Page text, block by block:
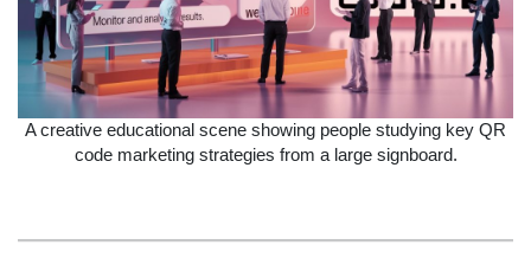
A creative educational scene showing people studying key QR
code marketing strategies from a large signboard.